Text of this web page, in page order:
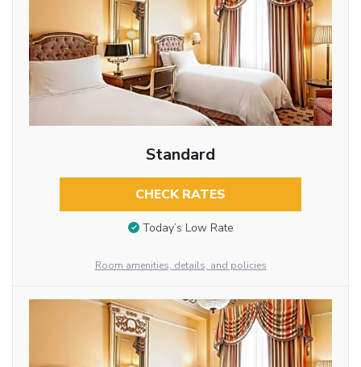
Standard
CHECK RATES
Today’s Low Rate
Room amenities, details, and policies